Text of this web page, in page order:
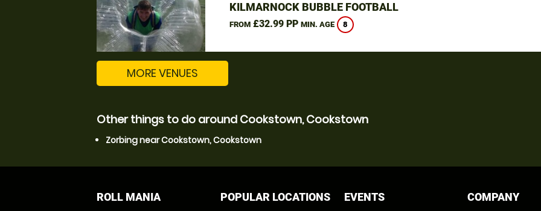
KILMARNOCK BUBBLE FOOTBALL
FROM£32.99 PP MIN. AGE 8
MORE VENUES
Other things to do around Cookstown, Cookstown
Zorbing near Cookstown, Cookstown
ROLL MANIA POPULAR LOCATIONS EVENTS COMPANY